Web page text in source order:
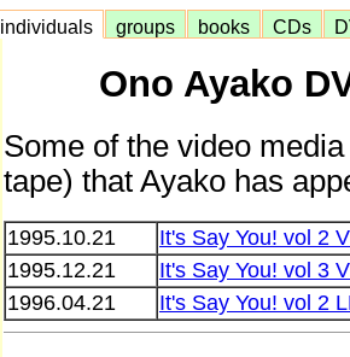
individuals groups books CDs
Ono Ayako
Some of the video
tape) that Ayako has
1995.10.21
It's Say You! vol 2
1995.12.21
It's Say You! vol 3
1996.04.21
It's Say You! vol 2